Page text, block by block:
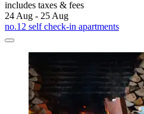
includes taxes & fees
24 Aug - 25 Aug
no.12 self check-in apartments